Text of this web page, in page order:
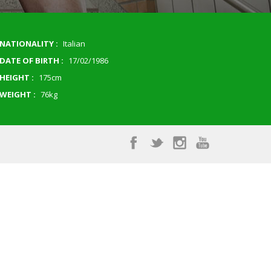
: Italian
OF BIRTH : 17/02/1986
: 175cm
: 76kg